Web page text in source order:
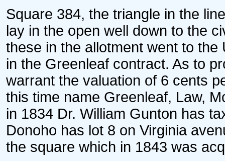
Square 384, the triangle in the
lay in the open well down to the
these in the allotment went to
in the Greenleaf contract. As to
warrant the valuation of 6 cents
this time name Greenleaf, Law,
in 1834 Dr. William Gunton has
Donoho has lot 8 on Virginia
the square which in 1843 was